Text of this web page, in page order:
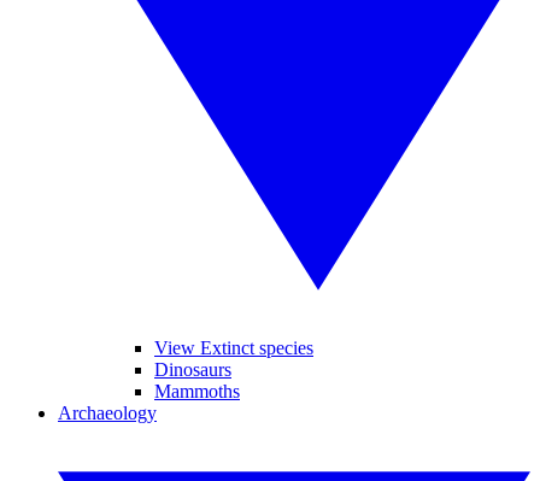
View Extinct species
Dinosaurs
Mammoths
Archaeology